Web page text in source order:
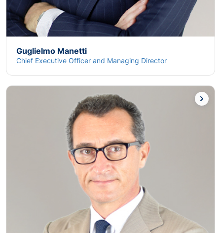
Guglielmo Manetti
Chief Executive Officer and Managing Director